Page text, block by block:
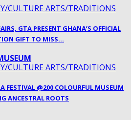
CULTURE ARTS/TRADITIONS
GTA PRESENT GHANA’S OFFICIAL
GIFT TO MISS…
CULTURE ARTS/TRADITIONS
FESTIVAL @200 COLOURFUL MUSEUM
ANCESTRAL ROOTS